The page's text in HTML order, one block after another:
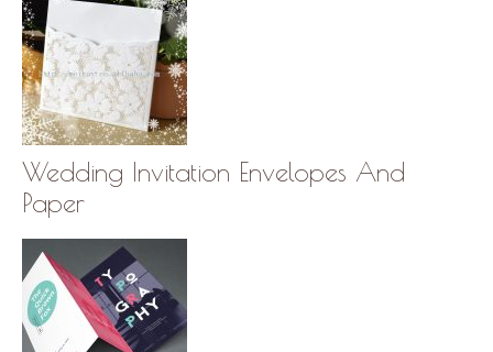
Wedding Invitation Envelopes And
Paper